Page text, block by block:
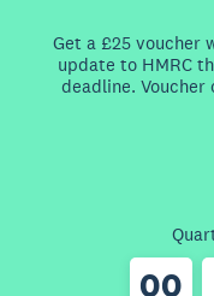
Get a £25 voucher
update to HMRC
deadline. Voucher
00